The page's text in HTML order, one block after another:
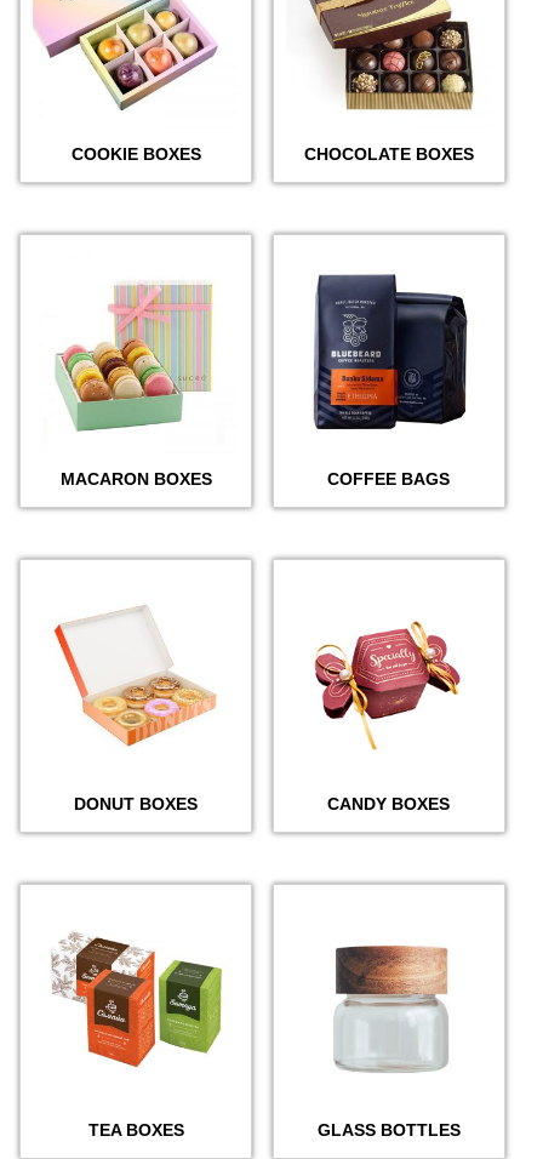
COOKIE BOXES CHOCOLATE BOXES
MACARON BOXES COFFEE BAGS
DONUT BOXES CANDY BOXES
TEA BOXES GLASS BOTTLES